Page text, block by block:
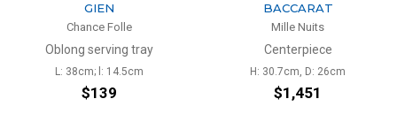
GIEN
Chance Folle
Oblong serving tray
L: 38cm; l: 14.5cm
$139
BACCARAT
Mille Nuits
Centerpiece
H: 30.7cm, D: 26cm
$1,451